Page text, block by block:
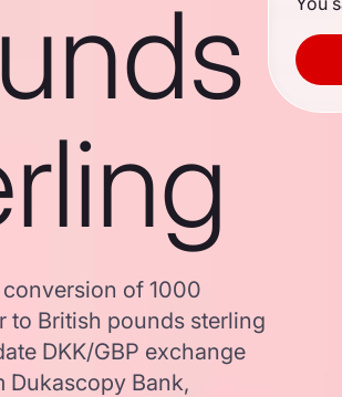
of 1000
to British pounds sterling
DKK/GBP exchange
Dukascopy Bank,